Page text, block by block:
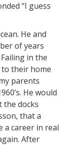
“I guess
He and
of years
in the
their home
parents
He would
the docks
that a
a career in real
After